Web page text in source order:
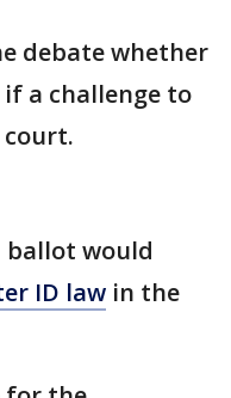
debate whether
a challenge to
ballot would
ID law in the